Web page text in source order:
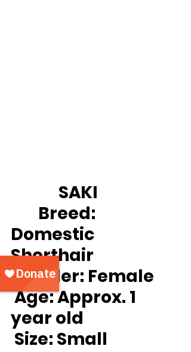
		SAKI
Breed:
Domestic
Shorthair
Gender: Female
Age: Approx. 1
year old
Size: Small